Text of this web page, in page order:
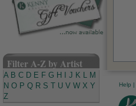
Filter A-Z by Artist
A B C D E F G H J K L M
N O P Q R S U V W X Y
Z
Help |